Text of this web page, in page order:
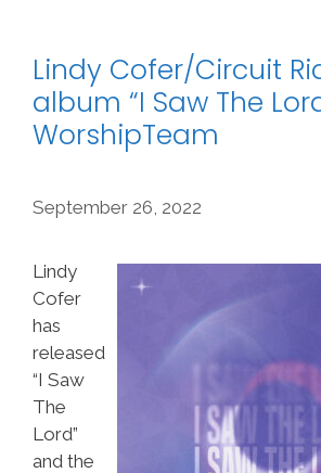
Lindy Cofer/Circuit
album “I Saw The
WorshipTeam
September 26, 2022
Lindy
Cofer
has
released
“I Saw
The
Lord”
and the